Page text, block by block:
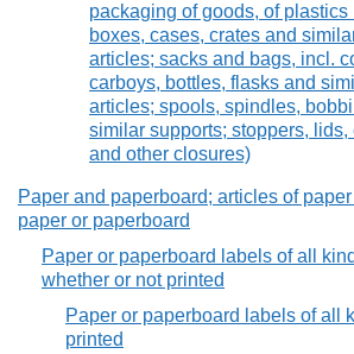
packaging of goods, of plastics
boxes, cases, crates and
articles; sacks and bags, incl.
carboys, bottles, flasks and
articles; spools, spindles,
similar supports; stoppers, lids,
and other closures)
Paper and paperboard; articles of
paper or paperboard
Paper or paperboard labels of all
whether or not printed
Paper or paperboard labels of all
printed